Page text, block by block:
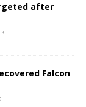
after
Falcon